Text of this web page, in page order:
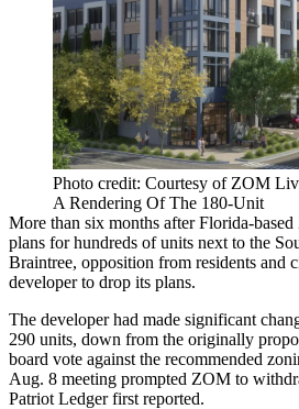
Photo credit: Courtesy of ZOM
A Rendering Of The 180-Unit
More than six months after Florida-based
plans for hundreds of units next to the
Braintree, opposition from residents and
developer to drop its plans.
The developer had made significant
290 units, down from the originally
board vote against the recommended
Aug. 8 meeting prompted ZOM to
Patriot Ledger first reported.